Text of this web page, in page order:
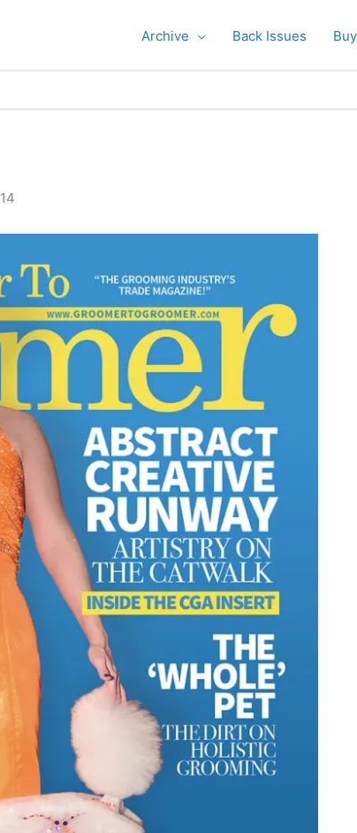
Archive Back Issues